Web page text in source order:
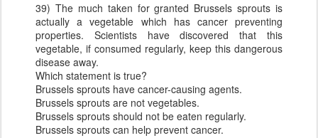
39) The much taken for granted Brussels sprouts is
actually a vegetable which has cancer preventing
properties. Scientists have discovered that this
vegetable, if consumed regularly, keep this dangerous
disease away.
Which statement is true?
Brussels sprouts have cancer-causing agents.
Brussels sprouts are not vegetables.
Brussels sprouts should not be eaten regularly.
Brussels sprouts can help prevent cancer.